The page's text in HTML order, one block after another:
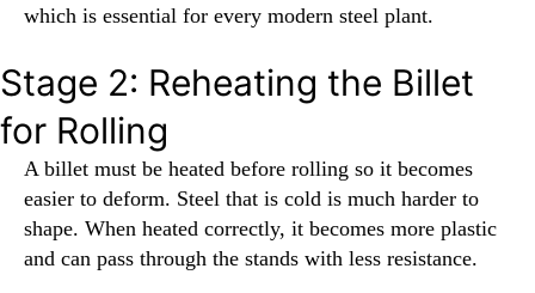
which is essential for every modern steel plant.
Stage 2: Reheating the Billet
for Rolling
A billet must be heated before rolling so it becomes
easier to deform. Steel that is cold is much harder to
shape. When heated correctly, it becomes more plastic
and can pass through the stands with less resistance.